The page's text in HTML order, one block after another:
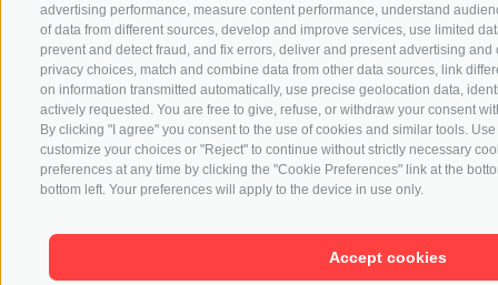
advertising performance, measure content performance, understand
of data from different sources, develop and improve services, use limited
prevent and detect fraud, and fix errors, deliver and present advertising
privacy choices, match and combine data from other data sources, link
on information transmitted automatically, use precise geolocation data,
actively requested. You are free to give, refuse, or withdraw your consent
By clicking "I agree" you consent to the use of cookies and similar tools.
customize your choices or "Reject" to continue without strictly necessary
preferences at any time by clicking the "Cookie Preferences" link at the
bottom left. Your preferences will apply to the device in use only.
Accept cookies